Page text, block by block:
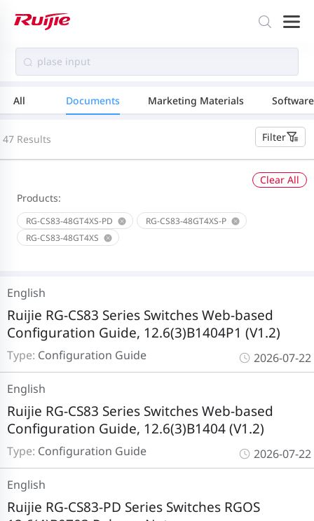
All Documents Marketing Materials Software
Filter
47 Results
Products:
RG-CS83-48GT4XS-PD
RG-CS83-48GT4XS-P
RG-CS83-48GT4XS
Clear All
Type: Configuration Guide
Ruijie RG-CS83 Series Switches Web-based
Configuration Guide, 12.6(3)B1404P1 (V1.2)
English
2026-07-22
Type: Configuration Guide
Ruijie RG-CS83 Series Switches Web-based
Configuration Guide, 12.6(3)B1404 (V1.2)
English
2026-07-22
Ruijie RG-CS83-PD Series Switches RGOS
English